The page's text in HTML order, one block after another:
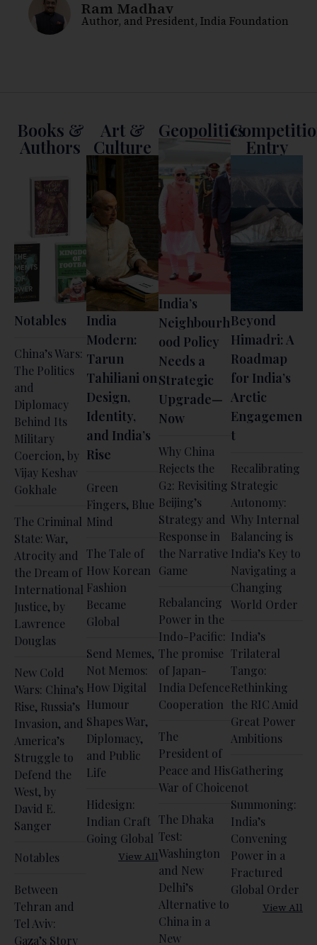
Shyam Saran
Former Foreign Secretary, former Chairman
Books &
Authors
Notables
China’s Wars:
The Politics
and
Diplomacy
Behind Its
Military
Coercion, by
Vijay Keshav
Gokhale
The Criminal
State: War,
Atrocity and
the Dream of
International
Justice, by
Lawrence
Douglas
New Cold
Wars: China’s
Rise, Russia’s
Invasion, and
America’s
Struggle to
Defend the
West, by
David E.
Sanger
Notables
Between
Tehran and
Tel Aviv:
Gaza’s Story
Art &
Culture
India
Modern:
Tarun
Tahiliani on
Design,
Identity,
and India’s
Rise
Green
Fingers, Blue
Mind
The Tale of
How Korean
Fashion
Became
Global
Send Memes,
Not Memos:
How Digital
Humour
Shapes War,
Diplomacy,
and Public
Life
Hidesign:
Indian Craft
Going Global
View All
Geopolitics
India’s
Neighbourh
ood Policy
Needs a
Strategic
Upgrade—
Now
Why China
Rejects the
G2: Revisiting
Beijing’s
Strategy and
Response in
the Narrative
Game
Rebalancing
Power in the
Indo-Pacific:
The promise
of Japan-
India Defence
Cooperation
The
President of
Peace and His
War of Choice
The Dhaka
Test:
Washington
and New
Delhi’s
Alternative to
China in a
New
Entry
Beyond
Himadri: A
Roadmap
for India’s
Arctic
Engagemen
t
Recalibrating
Strategic
Autonomy:
Why Internal
Balancing is
India’s Key to
Navigating a
Changing
World Order
India’s
Trilateral
Tango:
Rethinking
the RIC Amid
Great Power
Ambitions
Gathering
not
Summoning:
India’s
Convening
Power in a
Fractured
Global Order
View All